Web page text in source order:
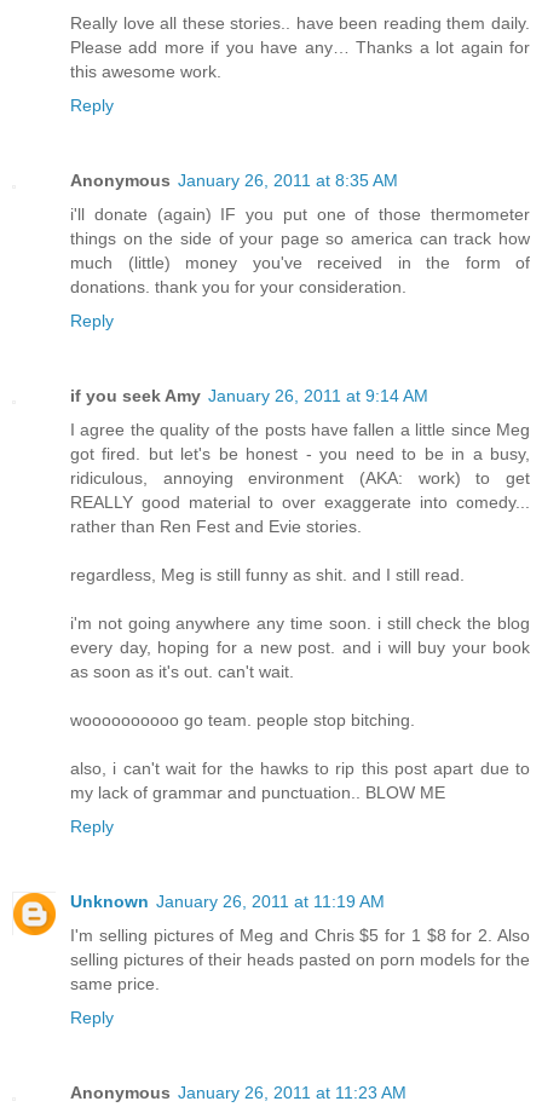
Really love all these stories.. have been reading them daily.
Please add more if you have any… Thanks a lot again for
this awesome work.
Reply
Anonymous January 26, 2011 at 8:35 AM
i'll donate (again) IF you put one of those thermometer
things on the side of your page so america can track how
much (little) money you've received in the form of
donations. thank you for your consideration.
Reply
if you seek Amy January 26, 2011 at 9:14 AM
I agree the quality of the posts have fallen a little since Meg
got fired. but let's be honest - you need to be in a busy,
ridiculous, annoying environment (AKA: work) to get
REALLY good material to over exaggerate into comedy...
rather than Ren Fest and Evie stories.
regardless, Meg is still funny as shit. and I still read.
i'm not going anywhere any time soon. i still check the blog
every day, hoping for a new post. and i will buy your book
as soon as it's out. can't wait.
woooooooooo go team. people stop bitching.
also, i can't wait for the hawks to rip this post apart due to
my lack of grammar and punctuation.. BLOW ME
Reply
Unknown January 26, 2011 at 11:19 AM
I'm selling pictures of Meg and Chris $5 for 1 $8 for 2. Also
selling pictures of their heads pasted on porn models for the
same price.
Reply
Anonymous January 26, 2011 at 11:23 AM